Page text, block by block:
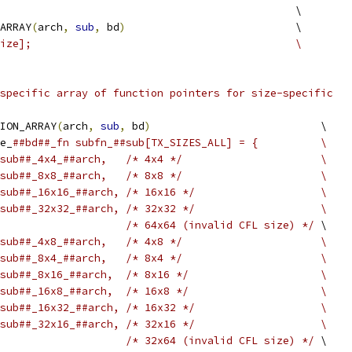
\
(arch, sub, bd)
                           \
\
array of function pointers for size-specific
(arch, sub, bd)
                           \
##bd##_fn subfn_##sub[TX_SIZES_ALL] = {          \
/* 4x4 */                      \
/* 8x8 */                      \
/* 16x16 */                    \
/* 32x32 */                    \
/* 64x64 (invalid CFL size) */ \
/* 4x8 */                      \
/* 8x4 */                      \
/* 8x16 */                     \
/* 16x8 */                     \
/* 16x32 */                    \
/* 32x16 */                    \
/* 32x64 (invalid CFL size) */ \